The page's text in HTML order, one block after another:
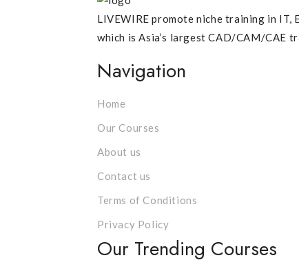
LIVEWIRE promote niche training in
which is Asia’s largest CAD/CAM/CAE
Navigation
Home
Our Courses
About us
Contact us
Terms of Conditions
Privacy Policy
Our Trending Courses